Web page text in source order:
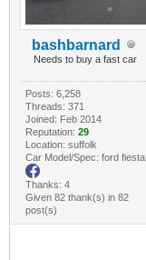
bashbarnard
Needs to buy a fast car
Posts: 6,258
Threads: 371
Joined: Feb 2014
Reputation: 29
Location: suffolk
Car Model/Spec: ford fiesta
Thanks: 4
Given 82 thank(s) in 82
post(s)